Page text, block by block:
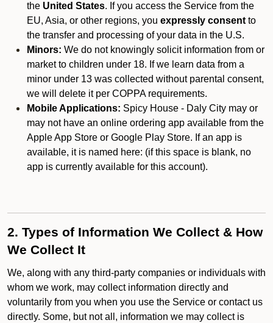
the United States. If you access the Service from the
EU, Asia, or other regions, you expressly consent to
the transfer and processing of your data in the U.S.
Minors: We do not knowingly solicit information from or
market to children under 18. If we learn data from a
minor under 13 was collected without parental consent,
we will delete it per COPPA requirements.
Mobile Applications: Spicy House - Daly City may or
may not have an online ordering app available from the
Apple App Store or Google Play Store. If an app is
available, it is named here: (if this space is blank, no
app is currently available for this account).
2. Types of Information We Collect & How
We Collect It
We, along with any third-party companies or individuals with
whom we work, may collect information directly and
voluntarily from you when you use the Service or contact us
directly. Some, but not all, information we may collect is